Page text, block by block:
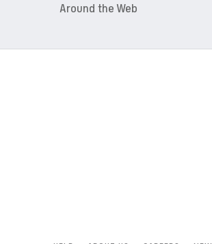
Around the Web